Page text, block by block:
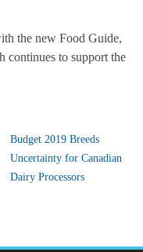
the new Food Guide,
continues to support the
Budget 2019 Breeds
Uncertainty for Canadian
Dairy Processors